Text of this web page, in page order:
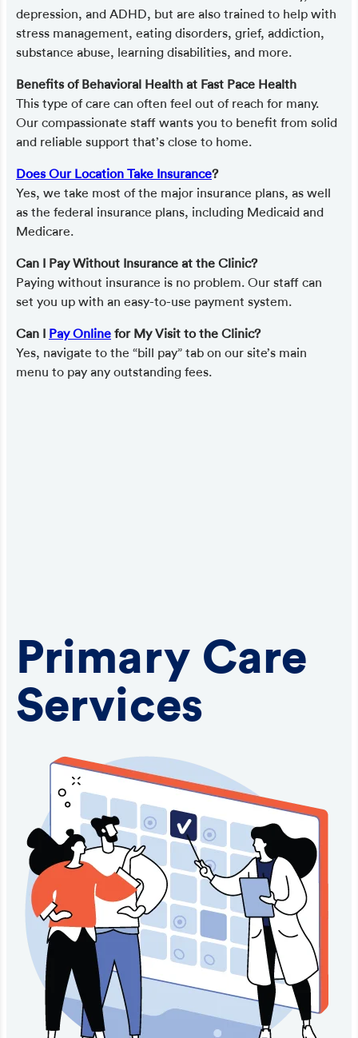
depression, and ADHD, but are also trained to help with
stress management, eating disorders, grief, addiction,
substance abuse, learning disabilities, and more.
Benefits of Behavioral Health at Fast Pace Health
This type of care can often feel out of reach for many.
Our compassionate staff wants you to benefit from solid
and reliable support that’s close to home.
Does Our Location Take Insurance?
Yes, we take most of the major insurance plans, as well
as the federal insurance plans, including Medicaid and
Medicare.
Can I Pay Without Insurance at the Clinic?
Paying without insurance is no problem. Our staff can
set you up with an easy-to-use payment system.
Can I Pay Online for My Visit to the Clinic?
Yes, navigate to the “bill pay” tab on our site’s main
menu to pay any outstanding fees.
Primary Care
Services